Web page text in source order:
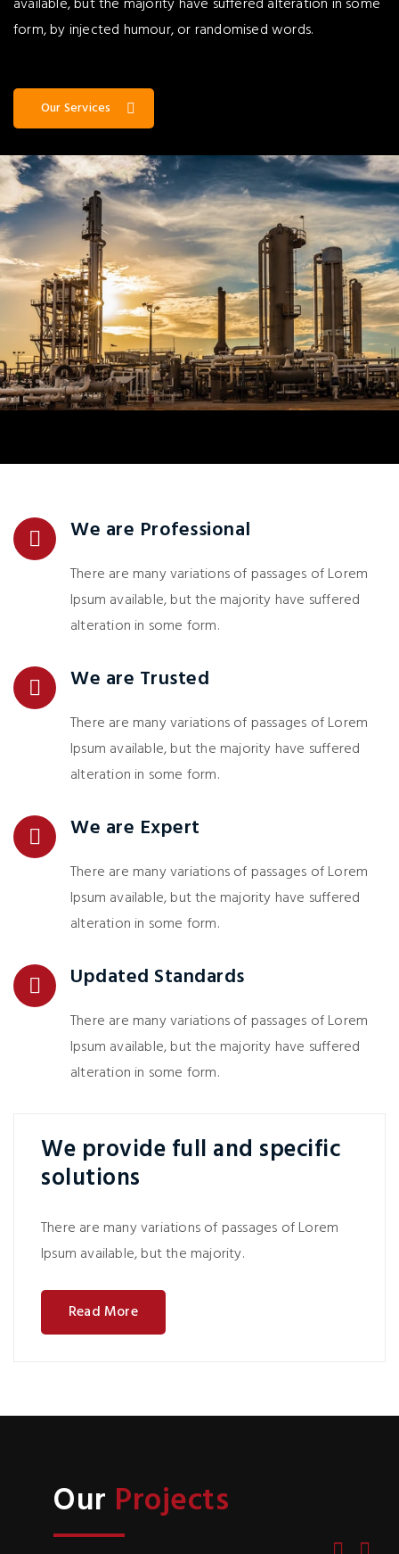
form, by injected humour, or randomised words.
Our Services
We are Professional
There are many variations of passages of Lorem
Ipsum available, but the majority have suffered
alteration in some form.
We are Trusted
There are many variations of passages of Lorem
Ipsum available, but the majority have suffered
alteration in some form.
We are Expert
There are many variations of passages of Lorem
Ipsum available, but the majority have suffered
alteration in some form.
Updated Standards
There are many variations of passages of Lorem
Ipsum available, but the majority have suffered
alteration in some form.
We provide full and specific
solutions
There are many variations of passages of Lorem
Ipsum available, but the majority.
Read More
Our Projects